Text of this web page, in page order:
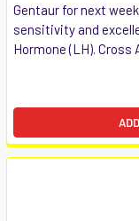
Gentaur for next
sensitivity and
Hormone (LH).